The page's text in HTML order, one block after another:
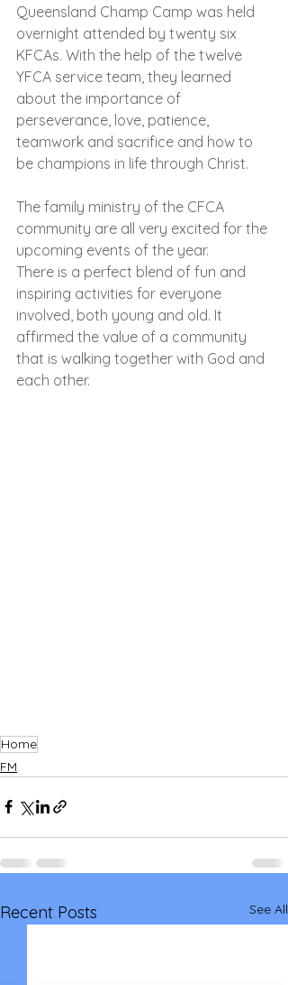
Queensland Champ Camp was held
overnight attended by twenty six
KFCAs. With the help of the twelve
YFCA service team, they learned
about the importance of
perseverance, love, patience,
teamwork and sacrifice and how to
be champions in life through Christ.
The family ministry of the CFCA
community are all very excited for the
upcoming events of the year.
There is a perfect blend of fun and
inspiring activities for everyone
involved, both young and old. It
affirmed the value of a community
that is walking together with God and
each other.
Home
FM
Recent Posts See All